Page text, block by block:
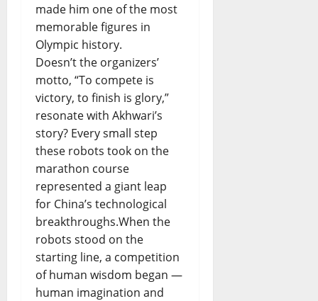
made him one of the most
memorable figures in
Olympic history.
Doesn’t the organizers’
motto, “To compete is
victory, to finish is glory,”
resonate with Akhwari’s
story? Every small step
these robots took on the
marathon course
represented a giant leap
for China’s technological
breakthroughs.When the
robots stood on the
starting line, a competition
of human wisdom began —
human imagination and